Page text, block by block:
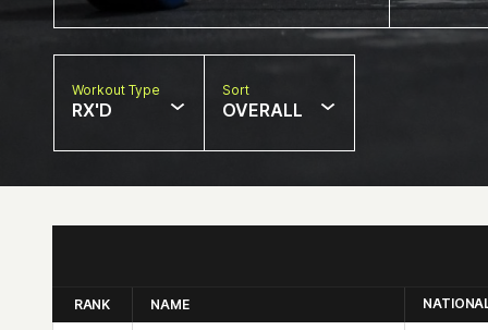
Workout Type
RX'D
Sort
OVERALL
RANK NAME